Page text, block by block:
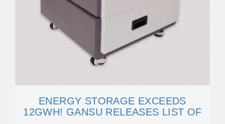
ENERGY STORAGE EXCEEDS
12GWH! GANSU RELEASES LIST OF